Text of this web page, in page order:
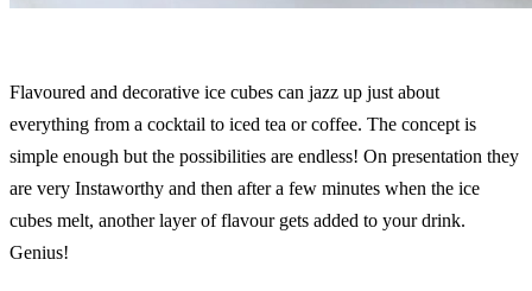
Flavoured and decorative ice cubes can jazz up just about
everything from a cocktail to iced tea or coffee. The concept is
simple enough but the possibilities are endless! On presentation they
are very Instaworthy and then after a few minutes when the ice
cubes melt, another layer of flavour gets added to your drink.
Genius!